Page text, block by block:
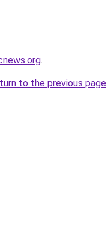
.
to the previous page.